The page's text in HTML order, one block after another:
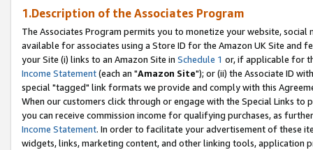
1.Description of the Associates Program
The Associates Program permits you to monetize your website,
available for associates using a Store ID for the Amazon UK Site and
your Site (i) links to an Amazon Site in Schedule 1 or, if applicable for
Income Statement(each an "Amazon Site"); or (ii) the Associate ID
special "tagged" link formats we provide and comply with this
When our customers click through or engage with the Special Links
you can receive commission income for qualifying purchases, as
Income Statement. In order to facilitate your advertisement of these
widgets, links, marketing content, and other linking tools, application